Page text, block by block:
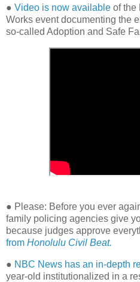
● Video is now available of the
Works event documenting the
so-called Adoption and Safe
● Please: Before you ever
family policing agencies give
because judges approve
from Honolulu Civil Beat.
● NBC News has an in-depth
year-old institutionalized in a